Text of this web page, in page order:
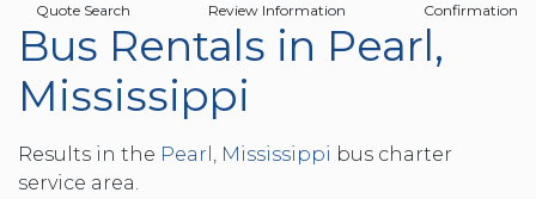
Quote Search Review Information Confirmation
Bus Rentals in Pearl,
Mississippi
Results in the Pearl, Mississippi bus charter
service area.